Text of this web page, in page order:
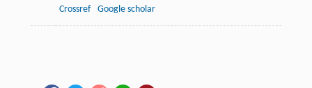
Crossref
Google scholar